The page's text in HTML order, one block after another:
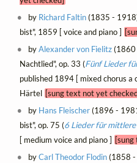
by Richard Faltin(1835 -
bist", 1859 [ voice and piano ]
byAlexander von Fielitz(1860
Nachtlied", op. 33 (Fünf Lieder
published 1894 [ mixed chorus a
Härtel [sung text not yet
by Hans Fleischer(1896 -
bist", op. 75 (6 Lieder für mittlere
[ medium voice and piano ]
byCarl Theodor Flodin(1858 -